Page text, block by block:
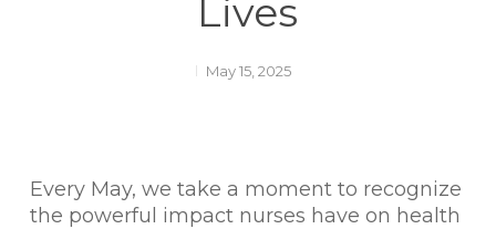
Lives
May 15, 2025
Every May, we take a moment to recognize
the powerful impact nurses have on health